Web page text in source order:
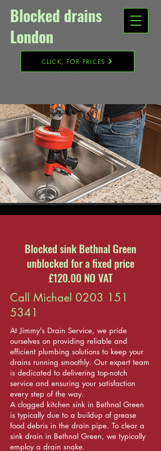
Blocked drains
London​
CLICK, FOR PRICES
Blocked sink Bethnal Green
unblocked for a fixed price
£120.00 NO VAT
Call Michael 0203 151
5341
At Jimmy's Drain Service, we pride
ourselves on providing reliable and
efficient plumbing solutions to keep your
drains running smoothly. Our expert team
is dedicated to delivering top-notch
service and ensuring your satisfaction
every step of the way.
A clogged kitchen sink in Bethnal Green
is typically due to a buildup of grease
food debris in the drain pipe. To clear a
sink drain in Bethnal Green, we typically
employ a drain snake.